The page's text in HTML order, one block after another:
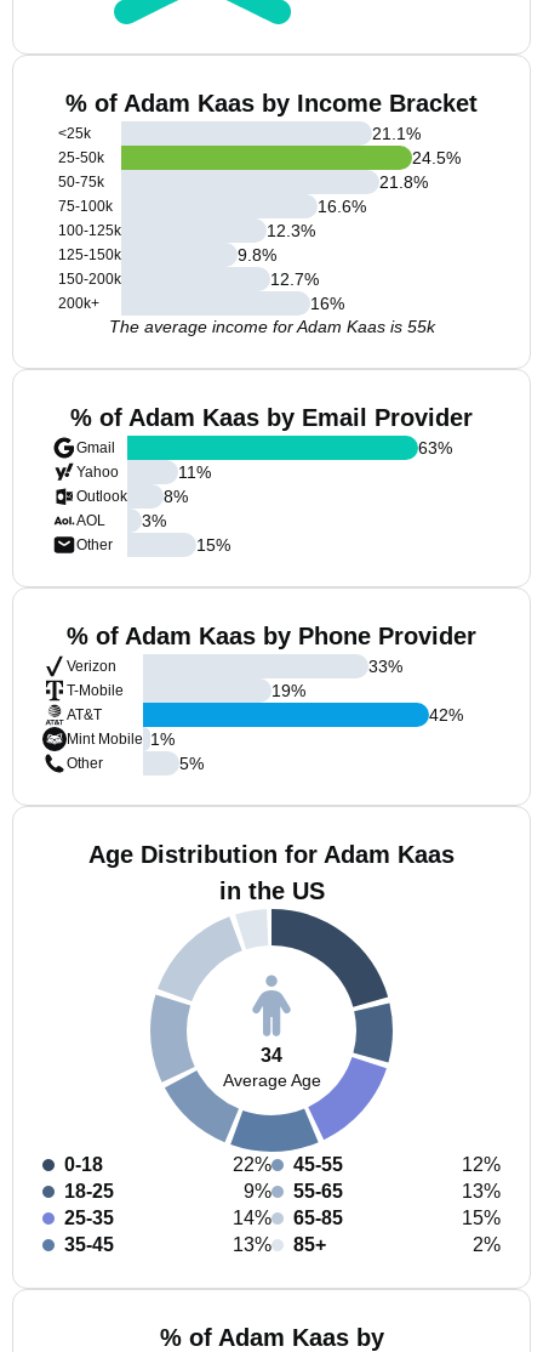
% of Adam Kaas by Income Bracket
<25k
25-50k
50-75k
75-100k
100-125k
125-150k
150-200k
200k+
21.1%
24.5%
21.8%
16.6%
12.3%
9.8%
12.7%
16%
The average income for Adam Kaas is 55k
% of Adam Kaas by Email Provider
Gmail
Yahoo
Outlook
AOL
Other
63%
11%
8%
3%
15%
% of Adam Kaas by Phone Provider
Verizon
T-Mobile
AT&T
Mint Mobile
Other
33%
19%
42%
1%
5%
Age Distribution for Adam Kaas
in the US
34
Average Age
0-18
22%
18-25
9%
25-35
14%
35-45
13%
45-55
12%
55-65
13%
65-85
15%
85+
2%
% of Adam Kaas by